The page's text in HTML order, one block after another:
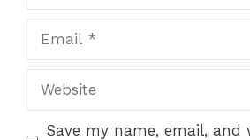
Save my name, email, and